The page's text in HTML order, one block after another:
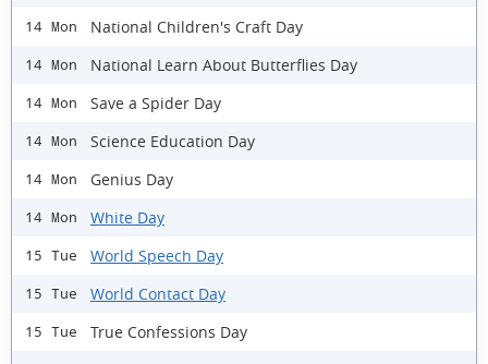
14 Mon National Children's Craft Day
14 Mon National Learn About Butterflies Day
14 Mon Save a Spider Day
14 Mon Science Education Day
14 Mon Genius Day
14 Mon White Day
15 Tue World Speech Day
15 Tue World Contact Day
15 Tue True Confessions Day